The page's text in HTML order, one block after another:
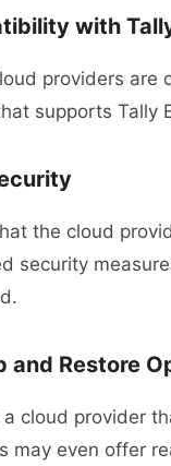
with
providers are
supports Tally
the cloud
security
and Restore
a cloud provider
may even offer